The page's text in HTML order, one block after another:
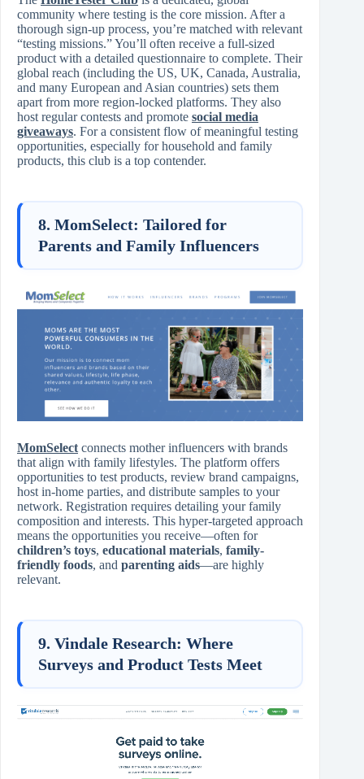
community where testing is the core mission. After a
thorough sign-up process, you’re matched with relevant
“testing missions.” You’ll often receive a full-sized
product with a detailed questionnaire to complete. Their
global reach (including the US, UK, Canada, Australia,
and many European and Asian countries) sets them
apart from more region-locked platforms. They also
host regular contests and promote social media
giveaways. For a consistent flow of meaningful testing
opportunities, especially for household and family
products, this club is a top contender.
8. MomSelect: Tailored for
Parents and Family Influencers
MomSelect connects mother influencers with brands
that align with family lifestyles. The platform offers
opportunities to test products, review brand campaigns,
host in-home parties, and distribute samples to your
network. Registration requires detailing your family
composition and interests. This hyper-targeted approach
means the opportunities you receive—often for
children’s toys, educational materials, family-
friendly foods, and parenting aids—are highly
relevant.
9. Vindale Research: Where
Surveys and Product Tests Meet